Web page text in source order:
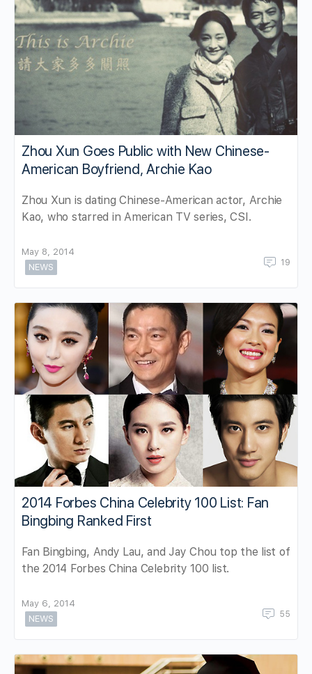
Zhou Xun Goes Public with New Chinese-
American Boyfriend, Archie Kao
Zhou Xun is dating Chinese-American actor, Archie
Kao, who starred in American TV series, CSI.
May 8, 2014
NEWS
19
2014 Forbes China Celebrity 100 List: Fan
Bingbing Ranked First
Fan Bingbing, Andy Lau, and Jay Chou top the list of
the 2014 Forbes China Celebrity 100 list.
May 6, 2014
NEWS
55